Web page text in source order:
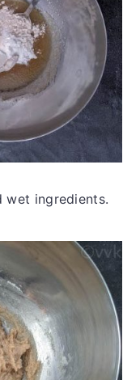
wet ingredients.